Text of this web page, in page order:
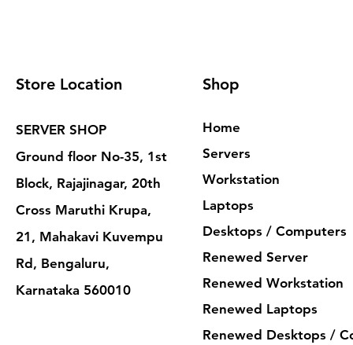
Store Location
SERVER SHOP
Ground floor No-35, 1st
Block, Rajajinagar, 20th
Cross Maruthi Krupa,
21, Mahakavi Kuvempu
Rd, Bengaluru,
Karnataka 560010
Shop
Home
Servers
Workstation
Laptops
Desktops / Computers
Renewed Server
Renewed Workstation
Renewed Laptops
Renewed Desktops /